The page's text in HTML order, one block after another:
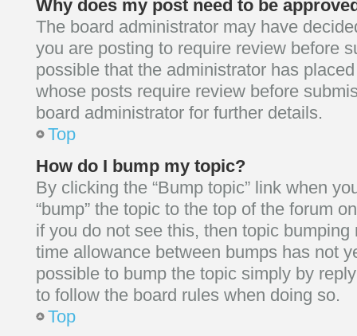
Why does my post need to be
The board administrator may have
you are posting to require review before
possible that the administrator has
whose posts require review before
board administrator for further details.
Top
How do I bump my topic?
By clicking the “Bump topic” link when
“bump” the topic to the top of the forum
if you do not see this, then topic
time allowance between bumps has not
possible to bump the topic simply by
to follow the board rules when doing so.
Top